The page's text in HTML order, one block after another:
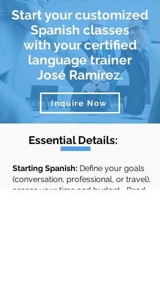
Start your customized
Spanish classes
with yourcertified
languagetrainer
José Ramírez.
Inquire Now
Essential Details:
​​​​Starting Spanish: Define your goals
(conversation, professional, or travel),
assess your time and budget...
Read